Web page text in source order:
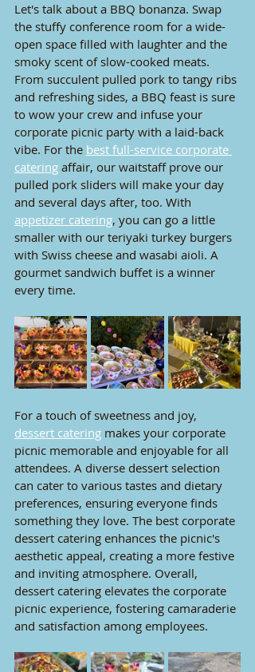
Let's talk about a BBQ bonanza. Swap
the stuffy conference room for a wide-
open space filled with laughter and the
smoky scent of slow-cooked meats.
From succulent pulled pork to tangy ribs
and refreshing sides, a BBQ feast is sure
to wow your crew and infuse your
corporate picnic party with a laid-back
vibe. For the best full-service corporate
catering affair, our waitstaff prove our
pulled pork sliders will make your day
and several days after, too. With
appetizer catering, you can go a little
smaller with our teriyaki turkey burgers
with Swiss cheese and wasabi aioli. A
gourmet sandwich buffet is a winner
every time.
For a touch of sweetness and joy,
dessert catering makes your corporate
picnic memorable and enjoyable for all
attendees. A diverse dessert selection
can cater to various tastes and dietary
preferences, ensuring everyone finds
something they love. The best corporate
dessert catering enhances the picnic's
aesthetic appeal, creating a more festive
and inviting atmosphere. Overall,
dessert catering elevates the corporate
picnic experience, fostering camaraderie
and satisfaction among employees.